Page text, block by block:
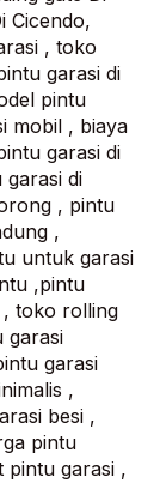
Cicendo,
, toko
garasi di
pintu
mobil , biaya
garasi di
di
, pintu
,
untuk garasi
,pintu
toko rolling
garasi
garasi
,
besi ,
pintu
pintu garasi ,